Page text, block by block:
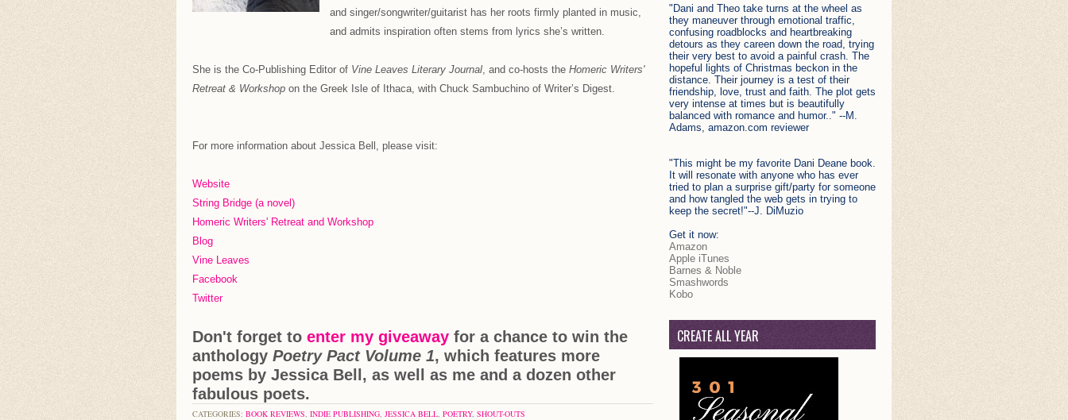
and singer/songwriter/guitarist has her roots firmly planted in music,
and admits inspiration often stems from lyrics she’s written.
She is the Co-Publishing Editor of Vine Leaves Literary Journal, and co-hosts the Homeric Writers'
Retreat & Workshop on the Greek Isle of Ithaca, with Chuck Sambuchino of Writer’s Digest.
For more information about Jessica Bell, please visit:
Website
String Bridge (a novel)
Homeric Writers' Retreat and Workshop
Blog
Vine Leaves
Facebook
Twitter
Don't forget to enter my giveaway for a chance to win the
anthology Poetry Pact Volume 1, which features more
poems by Jessica Bell, as well as me and a dozen other
fabulous poets.
CATEGORIES: BOOK REVIEWS, INDIE PUBLISHING, JESSICA BELL, POETRY, SHOUT-OUTS
"Dani and Theo take turns at the wheel as
they maneuver through emotional traffic,
confusing roadblocks and heartbreaking
detours as they careen down the road, trying
their very best to avoid a painful crash. The
hopeful lights of Christmas beckon in the
distance. Their journey is a test of their
friendship, love, trust and faith. The plot gets
very intense at times but is beautifully
balanced with romance and humor.." --M.
Adams, amazon.com reviewer
"This might be my favorite Dani Deane book.
It will resonate with anyone who has ever
tried to plan a surprise gift/party for someone
and how tangled the web gets in trying to
keep the secret!"--J. DiMuzio
Get it now:
Amazon
Apple iTunes
Barnes & Noble
Smashwords
Kobo
CREATE ALL YEAR